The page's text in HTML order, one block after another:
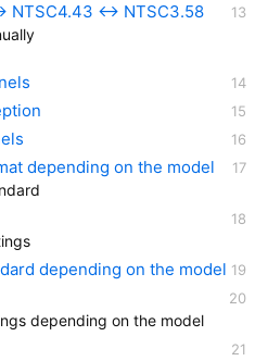
↔ NTSC3.58
depending on the model
depending on the model
depending on the model